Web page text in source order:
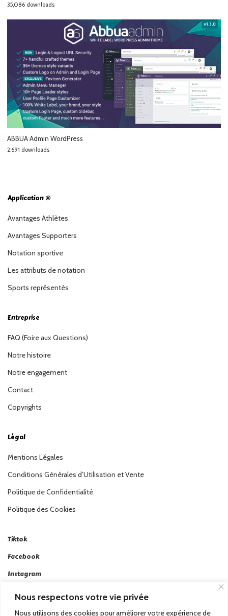
Nous respectons votre vie privée
Nous utilisons des cookies pour améliorer votre expérience de
35,086 downloads
ABBUA Admin WordPress
2,691 downloads
Application ®
Avantages Athlètes
Avantages Supporters
Notation sportive
Les attributs de notation
Sports représentés
Entreprise
FAQ (Foire aux Questions)
Notre histoire
Notre engagement
Contact
Copyrights
Légal
Mentions Légales
Conditions Générales d’Utilisation et Vente
Politique de Confidentialité
Politique des Cookies
Tiktok
Facebook
Instagram
Twitter